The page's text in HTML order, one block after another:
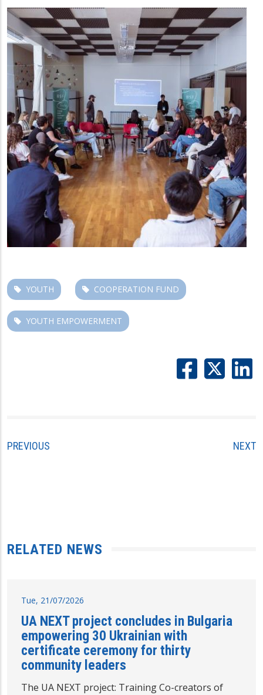
YOUTH COOPERATION FUND
YOUTH EMPOWERMENT
PREVIOUS NEXT
RELATED NEWS
Tue, 21/07/2026
UA NEXT project concludes in Bulgaria
empowering 30 Ukrainian with
certificate ceremony for thirty
community leaders
The UA NEXT project: Training Co-creators of